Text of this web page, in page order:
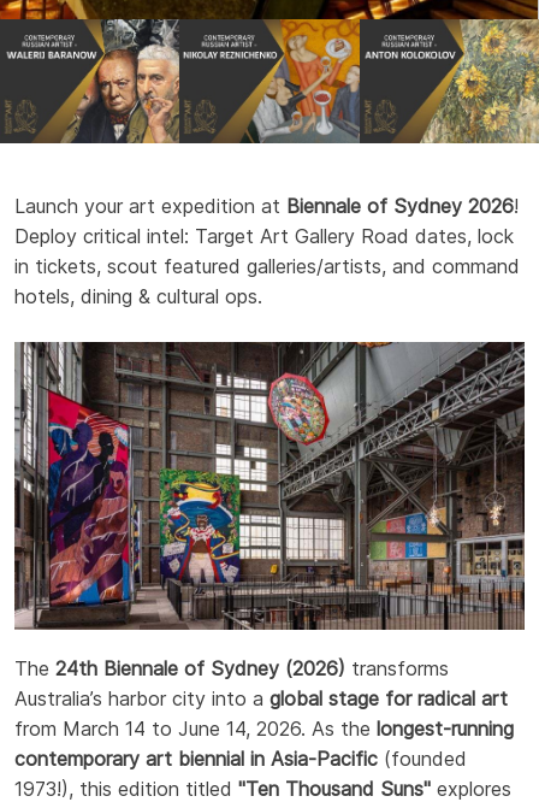
Launch your art expedition at Biennale of Sydney 2026!
Deploy critical intel: Target Art Gallery Road dates, lock
in tickets, scout featured galleries/artists, and command
hotels, dining & cultural ops.
The 24th Biennale of Sydney (2026) transforms
Australia’s harbor city into a global stage for radical art
from March 14 to June 14, 2026. As the longest-running
contemporary art biennial in Asia-Pacific (founded
1973!), this edition titled "Ten Thousand Suns" explores